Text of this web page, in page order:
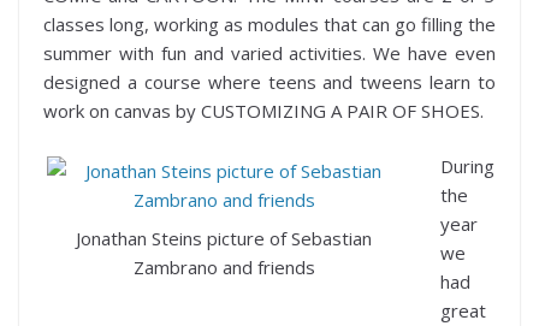
classes long, working as modules that can go filling the
summer with fun and varied activities. We have even
designed a course where teens and tweens learn to
work on canvas by CUSTOMIZING A PAIR OF SHOES.
Jonathan Steins picture of Sebastian
Zambrano and friends
During
the
year
we
had
great